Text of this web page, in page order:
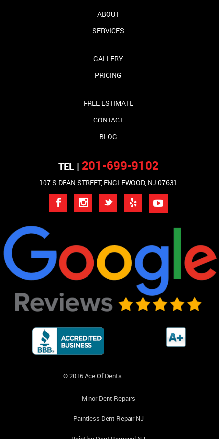
ABOUT
SERVICES
GALLERY
PRICING
FREE ESTIMATE
CONTACT
BLOG
TEL | 201-699-9102
107 S DEAN STREET, ENGLEWOOD, NJ 07631
© 2016 Ace Of Dents
Minor Dent Repairs
Paintless Dent Repair NJ